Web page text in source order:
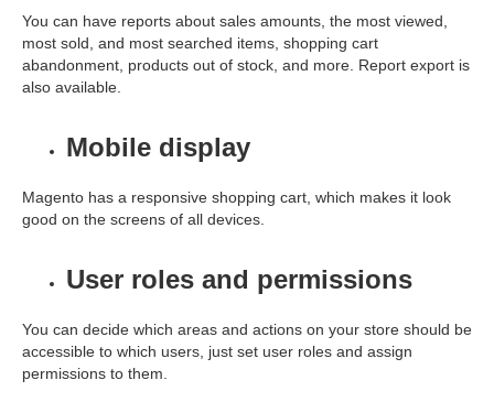
You can have reports about sales amounts, the most viewed,
most sold, and most searched items, shopping cart
abandonment, products out of stock, and more. Report export is
also available.
Mobile display
Magento has a responsive shopping cart, which makes it look
good on the screens of all devices.
User roles and permissions
You can decide which areas and actions on your store should be
accessible to which users, just set user roles and assign
permissions to them.